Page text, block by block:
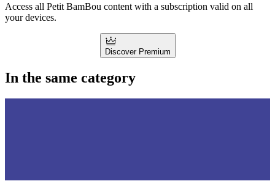
Access all Petit BamBou content with a subscription valid on all
your devices.
Discover Premium
In the same category